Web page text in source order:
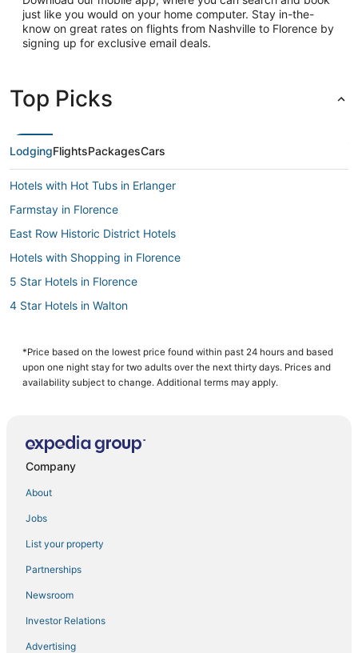
just like you would on your home computer. Stay in-the-
know on great rates on flights from Nashville to Florence by
signing up for exclusive email deals.
Top Picks
LodgingFlightsPackagesCars
Hotels with Hot Tubs in Erlanger
Farmstay in Florence
East Row Historic District Hotels
Hotels with Shopping in Florence
5 Star Hotels in Florence
4 Star Hotels in Walton
5 Star Hotels in Walton
Hotels near General Ormsby Mitchell Park
Hotels with Free Parking in Walton
4 Star Hotels in Wilder
Burlington Hotels
Covington Hotels
Hotels with Bars in Wilder
Hotels with Bars in Florence
Crestview Hills Hotels
Houseboats in Burlington
Houseboats in Newport
*Price based on the lowest price found within past 24 hours and based
upon one night stay for two adults over the next thirty days. Prices and
availability subject to change. Additional terms may apply.
Company
About
Jobs
List your property
Partnerships
Newsroom
Investor Relations
Advertising